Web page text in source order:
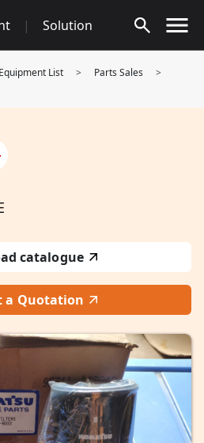
| Solution
Equipment List > Parts Sales
>
catalogue
a Quotation